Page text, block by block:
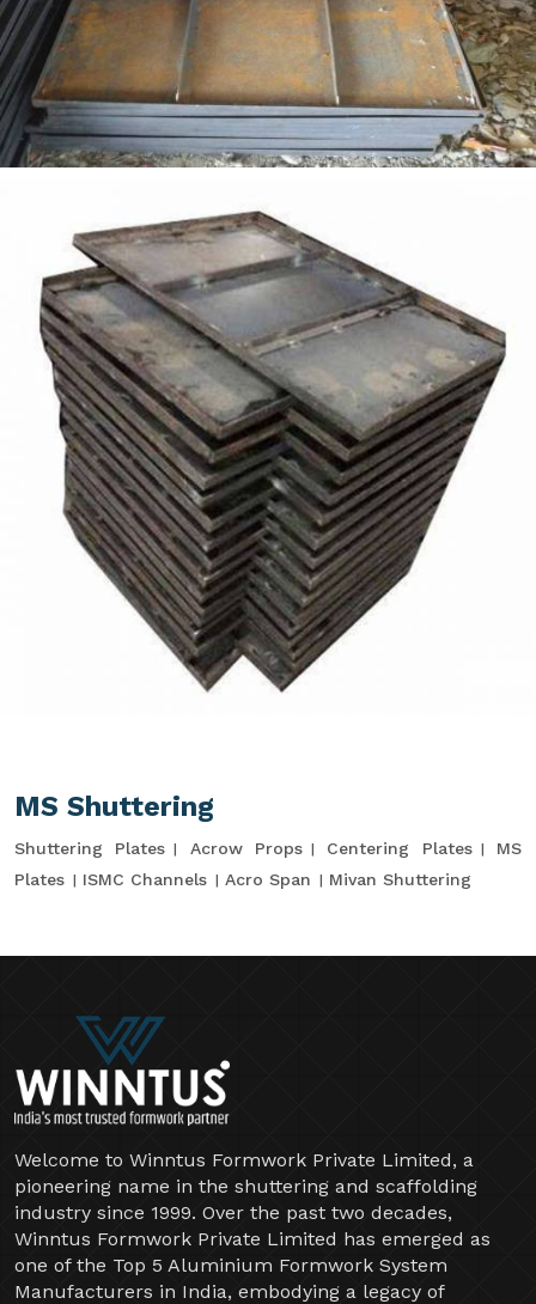
MS Shuttering
Shuttering Plates Acrow Props Centering Plates
MS
Plates
ISMC Channels Acro Span Mivan Shuttering
Welcome to Winntus Formwork Private Limited, a
pioneering name in the shuttering and scaffolding
industry since 1999. Over the past two decades,
Winntus Formwork Private Limited has emerged as
one of the Top 5 Aluminium Formwork System
Manufacturers in India, embodying a legacy of